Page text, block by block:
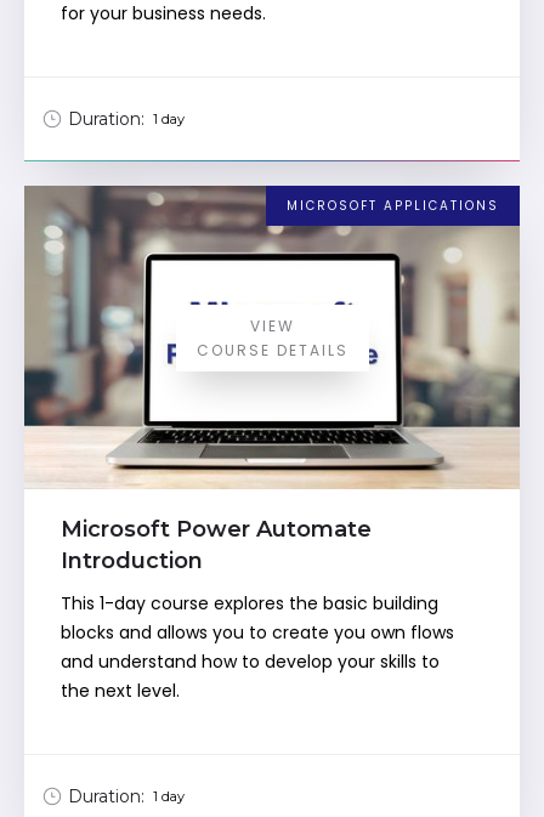
for your business needs.
Duration: 1 day
MICROSOFT APPLICATIONS
VIEW
COURSE DETAILS
Microsoft Power Automate
Introduction
This 1-day course explores the basic building
blocks and allows you to create you own flows
and understand how to develop your skills to
the next level.
Duration: 1 day